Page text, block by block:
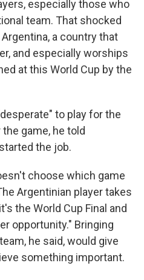
especially those who
team. That shocked
a country that
and especially worships
at this World Cup by the
to play for the
game, he told
the job.
choose which game
Argentinian player takes
the World Cup Final and
opportunity." Bringing
he said, would give
something important.